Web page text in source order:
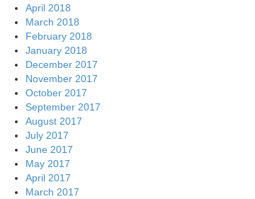
April 2018
March 2018
February 2018
January 2018
December 2017
November 2017
October 2017
September 2017
August 2017
July 2017
June 2017
May 2017
April 2017
March 2017